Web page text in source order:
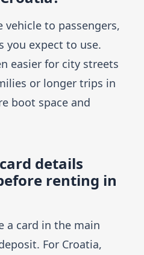
vehicle to passengers,
you expect to use.
easier for city streets
or longer trips in
boot space and
details
renting in
a card in the main
For Croatia,